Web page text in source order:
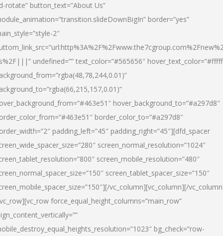
rotate” button_text=”About Us”
border=”yes”
2″
undefined=”” text_color=”#565656″
hover_background_to=”#a297d8″
border_color_to=”#a297d8″
padding_left=”45″ padding_right=”45″][dfd_spacer
screen_normal_resolution=”1024″
screen_mobile_resolution=”480″
screen_tablet_spacer_size=”150″
vc_column][vc_column][/
force_equal_height_columns=”main_row”
bg_check=”row-